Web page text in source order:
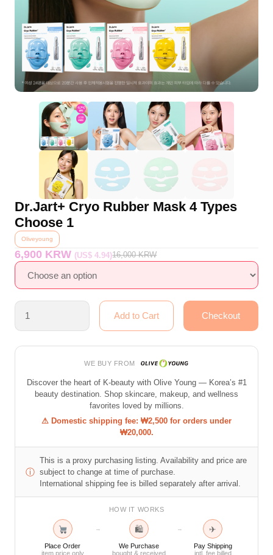
Dr.Jart+ Cryo Rubber Mask 4 Types
Choose 1
Oliveyoung
6,900 KRW (US$ 4.94)16,000KRW
WE BUY FROM
Discover the heart of K-beauty with Olive Young — Korea’s #1
beauty destination. Shop skincare, makeup, and wellness
favorites loved by millions.
⚠ Domestic shipping fee: ₩2,500 for orders under
₩20,000.
ⓘ
This is a proxy purchasing listing. Availability and price are
subject to change at time of purchase.
International shipping fee is billed separately after arrival.
HOW IT WORKS
Place Order
item price only
→ 🛍
We Purchase
bought & received
→ ✈
Pay Shipping
intl. fee billed